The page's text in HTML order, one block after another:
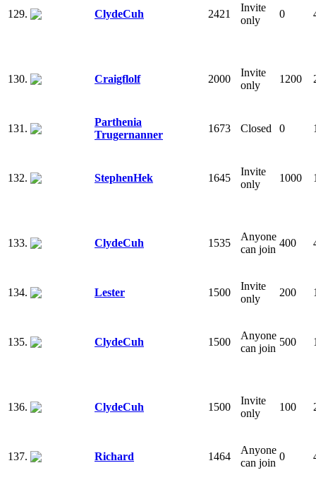
129. ClydeCuh 2421
Invite
only
0
130. Craigflolf 2000
Invite
only
1200
131.
Parthenia
Trugernanner
1673 Closed 0
132. StephenHek 1645
Invite
only
1000
133. ClydeCuh 1535
Anyone
can join
400
134. Lester 1500
Invite
only
200
135. ClydeCuh 1500
Anyone
can join
500
136. ClydeCuh 1500
Invite
only
100
137. Richard 1464
Anyone
can join
0